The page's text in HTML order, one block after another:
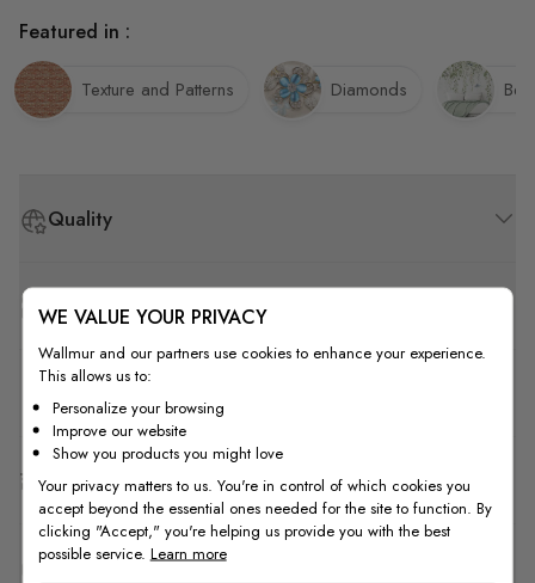
Quality
How to Measure
Shipping & Return
F.A.Q
Featured in :
Texture and Patterns Diamonds
WE VALUE YOUR PRIVACY
Wallmur and our partners use cookies to enhance your experience.
This allows us to:
Personalize your browsing
Improve our website
Show you products you might love
Your privacy matters to us. You're in control of which cookies you
accept beyond the essential ones needed for the site to function. By
clicking "Accept," you're helping us provide you with the best
possible service. Learn more